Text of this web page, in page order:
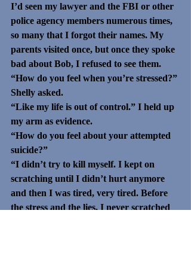
I’d seen my lawyer and the FBI or other
police agency members numerous times,
so many that I forgot their names. My
parents visited once, but once they spoke
bad about Bob, I refused to see them.
“How do you feel when you’re stressed?”
Shelly asked.
“Like my life is out of control.” I held up
my arm as evidence.
“How do you feel about your attempted
suicide?”
“I didn’t try to kill myself. I kept on
scratching until I didn’t hurt anymore
and then I was tired, very tired. Before
the stress and the lies, I never scratched